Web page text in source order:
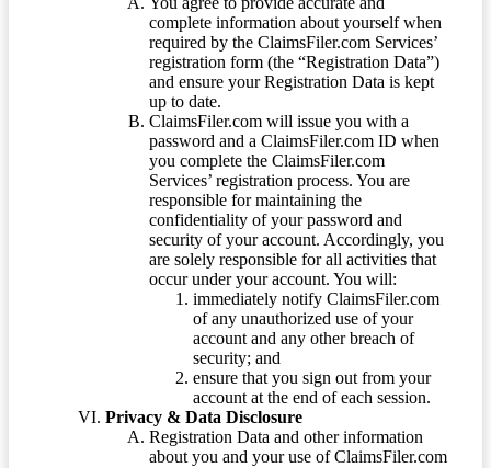
complete information about yourself when
required by the ClaimsFiler.com Services’
registration form (the “Registration Data”)
and ensure your Registration Data is kept
up to date.
ClaimsFiler.com will issue you with a
password and a ClaimsFiler.com ID when
you complete the ClaimsFiler.com
Services’ registration process. You are
responsible for maintaining the
confidentiality of your password and
security of your account. Accordingly, you
are solely responsible for all activities that
occur under your account. You will:
immediately notify ClaimsFiler.com
of any unauthorized use of your
account and any other breach of
security; and
ensure that you sign out from your
account at the end of each session.
Privacy & Data Disclosure
Registration Data and other information
about you and your use of ClaimsFiler.com